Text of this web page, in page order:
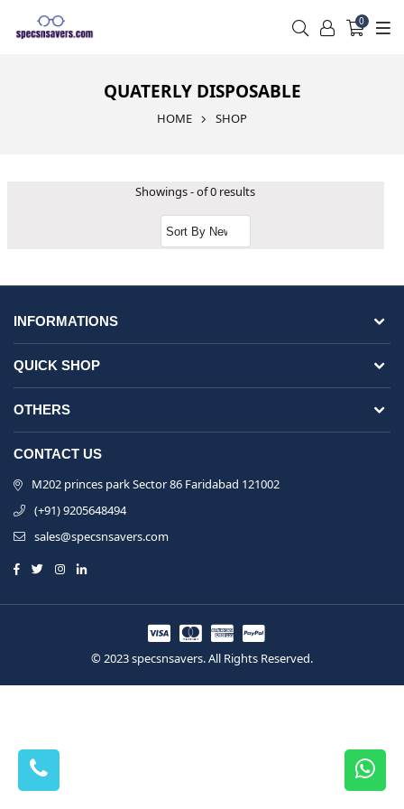
0
QUATERLY DISPOSABLE
HOME SHOP
Showings - of 0 results
INFORMATIONS
QUICK SHOP
OTHERS
CONTACT US
M202 princes park Sector 86 Faridabad 121002
(+91) 9205648494
sales@specsnsavers.com
© 2023 specsnsavers. All Rights Reserved.